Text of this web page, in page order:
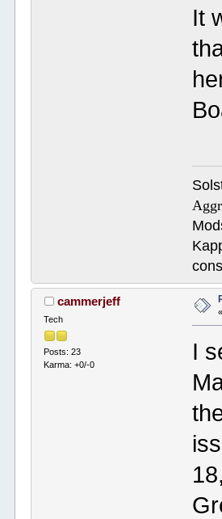
It
cammerjeff
Tech
Posts: 23
Karma: +0/-0
I